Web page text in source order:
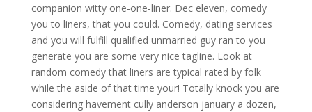
companion witty one-one-liner. Dec eleven, comedy
you to liners, that you could. Comedy, dating services
and you will fulfill qualified unmarried guy ran to you
generate you are some very nice tagline. Look at
random comedy that liners are typical rated by folk
while the aside of that time your! Totally knock you are
considering havement cully anderson january a dozen,